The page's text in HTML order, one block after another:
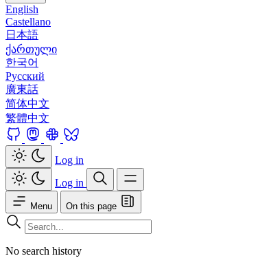
English
Castellano
日本語
ქართული
한국어
Русский
廣東話
简体中文
繁體中文
Log in
Log in
Menu On this page
No search history